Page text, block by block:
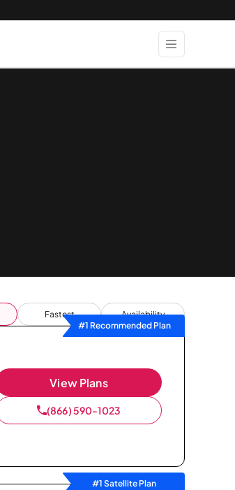
Fastest
Availability
#1 Recommended Plan
View Plans
(866) 590-1023
#1 Satellite Plan